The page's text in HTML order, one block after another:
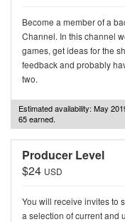
Become a member of a
Channel. In this channel
games, get ideas for the
feedback and probably
two.
Estimated availability: May
65 earned.
Producer Level
$24 USD
You will receive invites to
a selection of current and